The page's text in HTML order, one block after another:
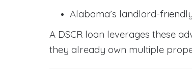
Alabama’s landlord-
A DSCR loan leverages these
they already own multiple